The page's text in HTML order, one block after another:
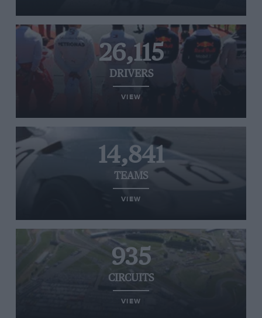
26,115
DRIVERS
VIEW
14,841
TEAMS
VIEW
935
CIRCUITS
VIEW